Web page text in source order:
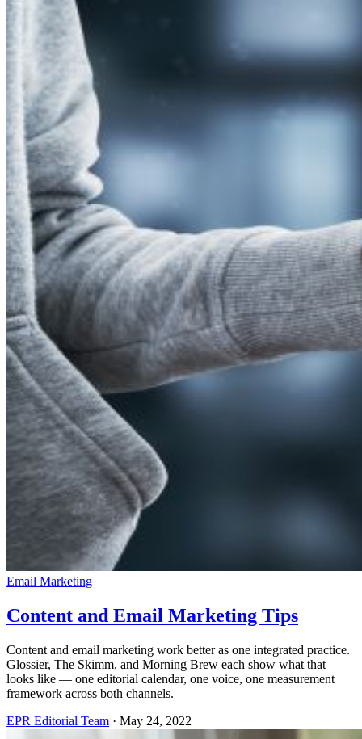
Email Marketing
Content and Email Marketing Tips
Content and email marketing work better as one integrated practice.
Glossier, The Skimm, and Morning Brew each show what that
looks like — one editorial calendar, one voice, one measurement
framework across both channels.
EPR Editorial Team · May 24, 2022